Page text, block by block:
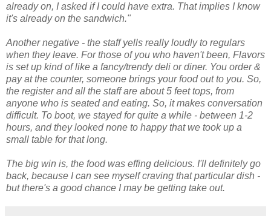
already on, I asked if I could have extra. That implies I know
it's already on the sandwich."
Another negative - the staff yells really loudly to regulars
when they leave. For those of you who haven't been, Flavors
is set up kind of like a fancy/trendy deli or diner. You order &
pay at the counter, someone brings your food out to you. So,
the register and all the staff are about 5 feet tops, from
anyone who is seated and eating. So, it makes conversation
difficult. To boot, we stayed for quite a while - between 1-2
hours, and they looked none to happy that we took up a
small table for that long.
The big win is, the food was effing delicious. I'll definitely go
back, because I can see myself craving that particular dish -
but there's a good chance I may be getting take out.